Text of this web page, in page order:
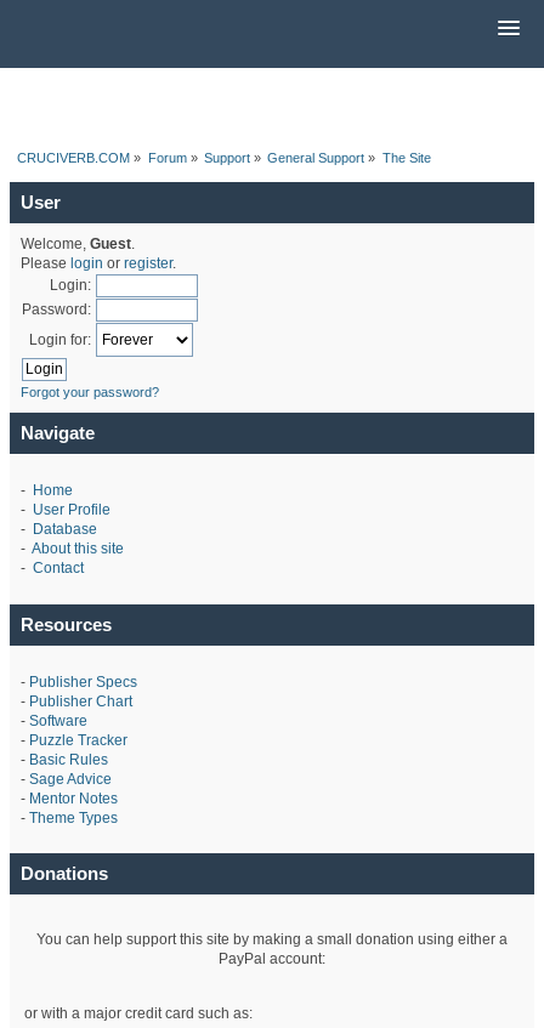
CRUCIVERB.COM » Forum» Support» General Support » The Site
User
Welcome, Guest.
Please login or register.
Login:
Password:
Login for:
Forgot your password?
Navigate
- Home
- User Profile
- Database
- About this site
- Contact
Resources
- Publisher Specs
- Publisher Chart
- Software
- Puzzle Tracker
- Basic Rules
- Sage Advice
- Mentor Notes
- Theme Types
Donations
You can help support this site by making a small donation using either a
PayPal account:
or with a major credit card such as: